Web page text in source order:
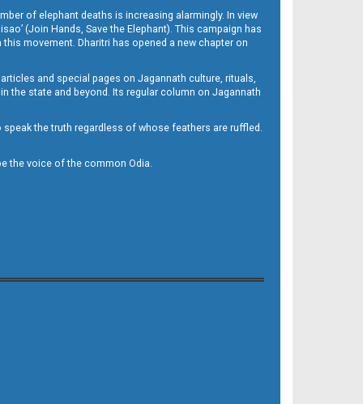
of elephant deaths is increasing alarmingly. In view
(Join Hands, Save the Elephant). This campaign has
movement. Dharitri has opened a new chapter on
and special pages on Jagannath culture, rituals,
the state and beyond. Its regular column on Jagannath
the truth regardless of whose feathers are ruffled.
the voice of the common Odia.